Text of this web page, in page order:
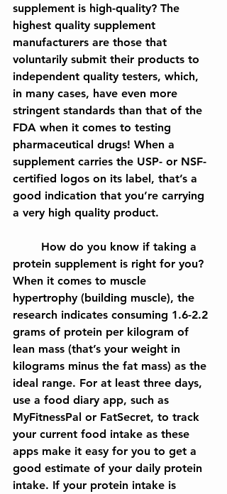
supplement is high-quality? The
highest quality supplement
manufacturers are those that
voluntarily submit their products to
independent quality testers, which,
in many cases, have even more
stringent standards than that of the
FDA when it comes to testing
pharmaceutical drugs! When a
supplement carries the USP- or NSF-
certified logos on its label, that’s a
good indication that you’re carrying
a very high quality product.
protein supplement is right for you?
When it comes to muscle
hypertrophy (building muscle), the
research indicates consuming 1.6-2.2
grams of protein per kilogram of
lean mass (that’s your weight in
kilograms minus the fat mass) as the
ideal range. For at least three days,
use a food diary app, such as
MyFitnessPal or FatSecret, to track
your current food intake as these
apps make it easy for you to get a
good estimate of your daily protein
intake. If your protein intake is